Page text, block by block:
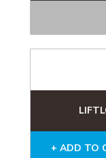
+ ADD TO